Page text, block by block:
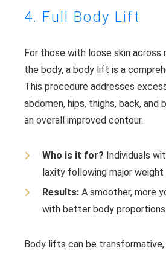
4. Full Body Lift
For those with loose skin across
the body, a body lift is a
This procedure addresses
abdomen, hips, thighs, back, and
an overall improved contour.
Who is it for? Individuals
laxity following major weight
Results: A smoother, more
with better body proportions.
Body lifts can be transformative,